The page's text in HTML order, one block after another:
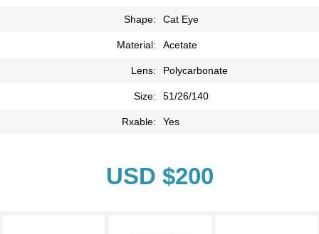
Shape: Cat Eye
Material: Acetate
Lens: Polycarbonate
Size: 51/26/140
Rxable: Yes
USD $200